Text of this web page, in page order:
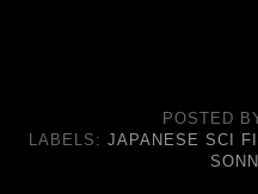
POSTED
LABELS: JAPANESE SCI